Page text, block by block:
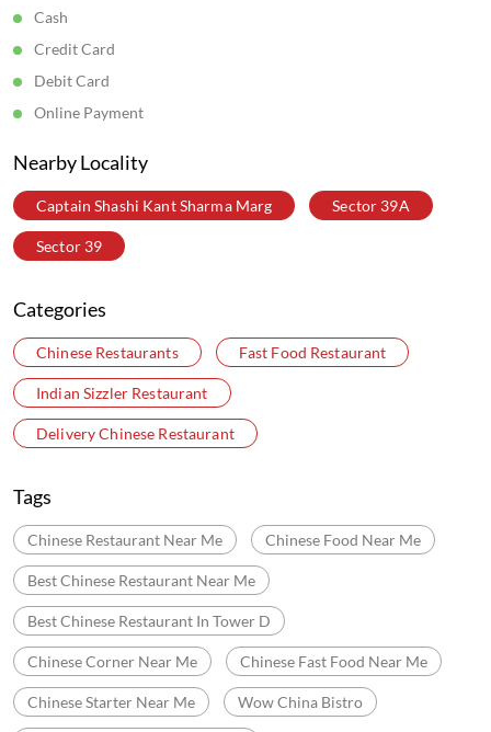
Cash
Credit Card
Debit Card
Online Payment
Nearby Locality
Captain Shashi Kant Sharma Marg Sector 39A
Sector 39
Categories
Chinese Restaurants Fast Food Restaurant
Indian Sizzler Restaurant
Delivery Chinese Restaurant
Tags
Chinese Restaurant Near Me Chinese Food Near Me
Best Chinese Restaurant Near Me
Best Chinese Restaurant In Tower D
Chinese Corner Near Me Chinese Fast Food Near Me
Chinese Starter Near Me Wow China Bistro